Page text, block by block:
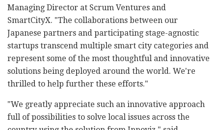
Managing Director at Scrum Ventures and
SmartCityX. "The collaborations between our
Japanese partners and participating stage-agnostic
startups transcend multiple smart city categories and
represent some of the most thoughtful and innovative
solutions being deployed around the world. We're
thrilled to help further these efforts."
"We greatly appreciate such an innovative approach
full of possibilities to solve local issues across the